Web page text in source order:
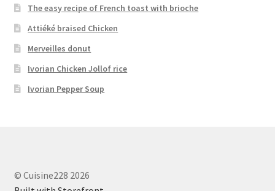
The easy recipe of French toast with brioche
Attiéké braised Chicken
Merveilles donut
Ivorian Chicken Jollof rice
Ivorian Pepper Soup
© Cuisine228 2026